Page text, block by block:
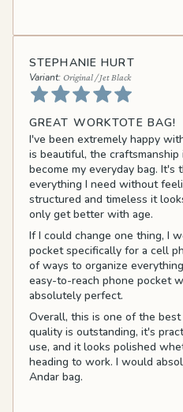
STEPHANIE HURT
Original / Jet Black
GREAT WORKTOTE BAG!
I've been extremely happy
is beautiful, the
become my everyday bag.
everything I need without
structured and timeless it
only get better with age.
If I could change one thing, I
pocket specifically for a cell
of ways to organize
easy-to-reach phone pocket
absolutely perfect.
Overall, this is one of the
quality is outstanding, it's
use, and it looks polished
heading to work. I would
Andar bag.